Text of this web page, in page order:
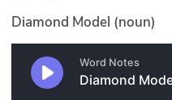
Glossary
N2K PRO
Diamond Model (noun)